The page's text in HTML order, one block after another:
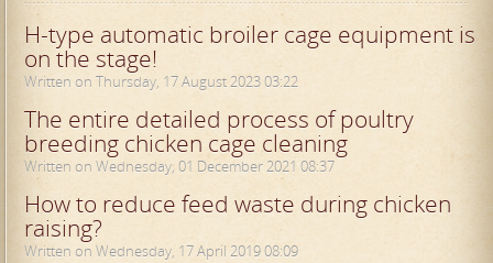
H-type automatic broiler cage equipment is
on the stage!
Written on Thursday, 17 August 2023 03:22
The entire detailed process of poultry
breeding chicken cage cleaning
Written on Wednesday, 01 December 2021 08:37
How to reduce feed waste during chicken
raising?
Written on Wednesday, 17 April 2019 08:09